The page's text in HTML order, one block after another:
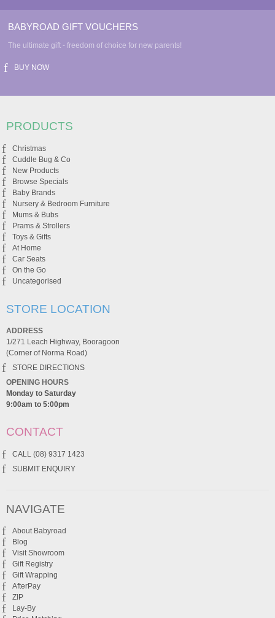
BABYROAD GIFT VOUCHERS
The ultimate gift - freedom of choice for new parents!
BUY NOW
PRODUCTS
Christmas
Cuddle Bug & Co
New Products
Browse Specials
Baby Brands
Nursery & Bedroom Furniture
Mums & Bubs
Prams & Strollers
Toys & Gifts
At Home
Car Seats
On the Go
Uncategorised
STORE LOCATION
ADDRESS
1/271 Leach Highway, Booragoon
(Corner of Norma Road)
STORE DIRECTIONS
OPENING HOURS
Monday to Saturday
9:00am to 5:00pm
CONTACT
CALL (08) 9317 1423
SUBMIT ENQUIRY
NAVIGATE
About Babyroad
Blog
Visit Showroom
Gift Registry
Gift Wrapping
AfterPay
ZIP
Lay-By